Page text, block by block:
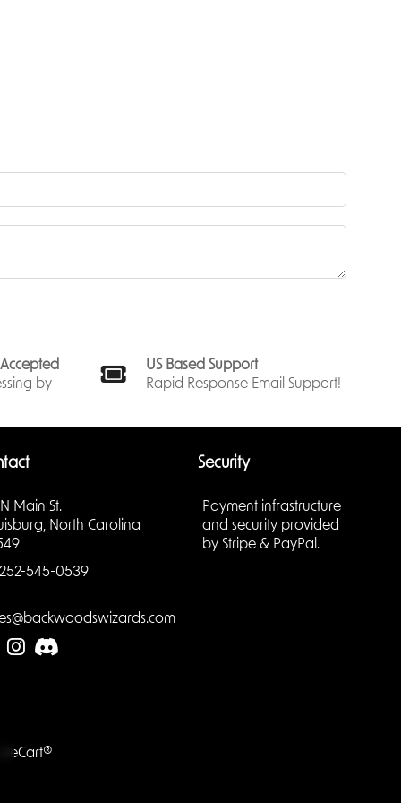
it’s
hunter,
by
US Based Support
Rapid Response Email Support!
N Main St.
North Carolina
252-545-0539
Security
Payment infrastructure
and security provided
by Stripe & PayPal.
LiteCart®